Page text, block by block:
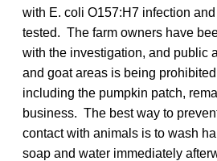
with E. coli O157:H7 infection
tested. The farm owners have
with the investigation, and public
and goat areas is being
including the pumpkin patch,
business. The best way to
contact with animals is to wash
soap and water immediately